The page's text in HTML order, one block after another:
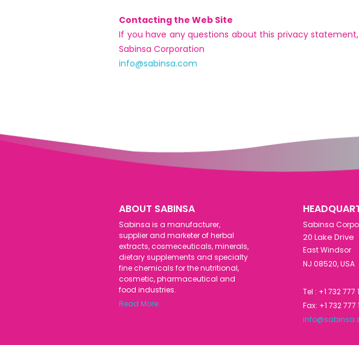
Contacting the Web Site
If you have any questions about this privacy
Sabinsa Corporation
info@sabinsa.com
ABOUT SABINSA
Sabinsa is a manufacturer,
supplier and marketer of herbal
extracts, cosmeceuticals, minerals,
dietary supplements and specialty
fine chemicals for the nutritional,
cosmetic, pharmaceutical and
food industries.
Read More..
Sabinsa
20 Lake Drive
East Windsor
NJ 08520, USA
Tel : +1 732 777
Fax: +1 732 777